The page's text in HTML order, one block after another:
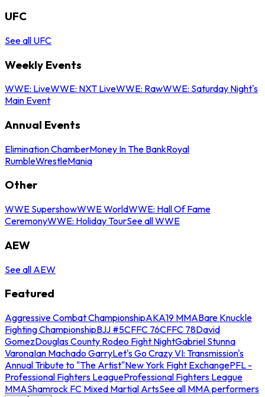
UFC
See all UFC
Weekly Events
WWE: LiveWWE: NXT LiveWWE: RawWWE: Saturday Night's
Main Event
Annual Events
Elimination ChamberMoney In The BankRoyal
RumbleWrestleMania
Other
WWE SupershowWWE WorldWWE: Hall Of Fame
CeremonyWWE: Holiday TourSee all WWE
AEW
See all AEW
Featured
Aggressive Combat ChampionshipAKA19 MMABare Knuckle
Fighting ChampionshipBJJ #5CFFC 76CFFC 78David
GomezDouglas County Rodeo Fight NightGabriel Stunna
VaronaIan Machado GarryLet's Go Crazy VI: Transmission's
Annual Tribute to "The Artist"New York Fight ExchangePFL -
Professional Fighters LeagueProfessional Fighters League
MMAShamrock FC Mixed Martial ArtsSee all MMA performers